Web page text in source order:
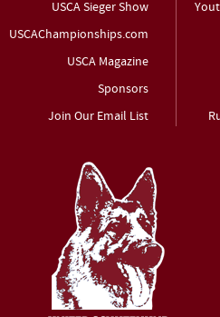
USCA Sieger Show
USCAChampionships.com
USCA Magazine
Sponsors
Join Our Email List